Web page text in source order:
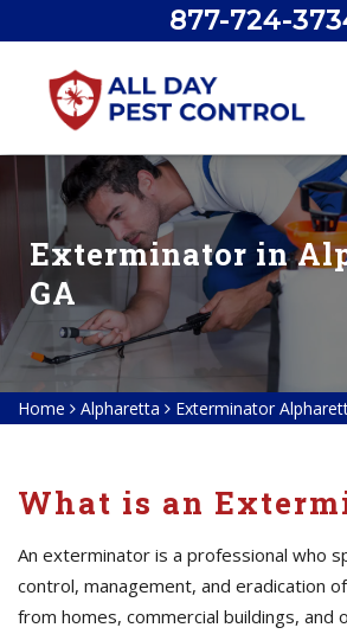
877-724-
Exterminator in
GA
Home Alpharetta Exterminator
What is an
An exterminator is a professional who
control, management, and eradication
from homes, commercial buildings, and